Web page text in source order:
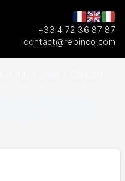
+33 4 72 36 87 87
contact@repinco.com